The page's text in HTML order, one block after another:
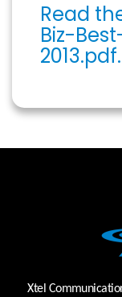
Read
Biz-
2013.pdf.
Xtel